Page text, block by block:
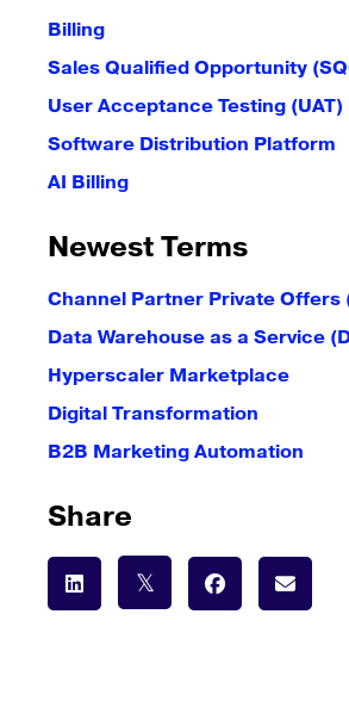
Billing
Sales Qualified Opportunity
User Acceptance Testing (UAT)
Software Distribution Platform
AI Billing
Newest Terms
Channel Partner Private Offers
Data Warehouse as a Service
Hyperscaler Marketplace
Digital Transformation
B2B Marketing Automation
Share